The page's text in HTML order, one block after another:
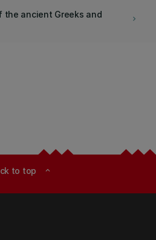
keyboard_arrow_right
the ancient Greeks and
to top expand_less